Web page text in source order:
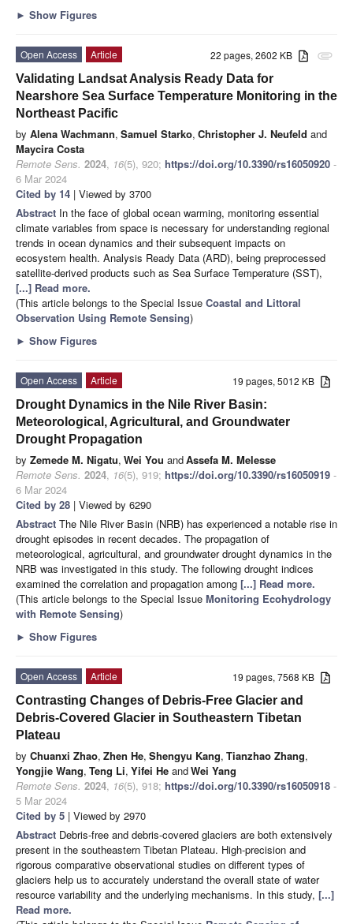
► Show Figures
attachment
22 pages, 2602 KB
Open Access
Article
Validating Landsat Analysis Ready Data for
Nearshore Sea Surface Temperature Monitoring in the
Northeast Pacific
by Alena Wachmann, Samuel Starko, Christopher J. Neufeld and
Maycira Costa
Remote Sens. 2024, 16(5), 920; https://doi.org/10.3390/rs16050920 -
6 Mar 2024
Cited by 14 | Viewed by 3700
Abstract In the face of global ocean warming, monitoring essential
climate variables from space is necessary for understanding regional
trends in ocean dynamics and their subsequent impacts on
ecosystem health. Analysis Ready Data (ARD), being preprocessed
satellite-derived products such as Sea Surface Temperature (SST),
[...] Read more.
(This article belongs to the Special Issue Coastal and Littoral
Observation Using Remote Sensing)
► Show Figures
19 pages, 5012 KB
Open Access
Article
Drought Dynamics in the Nile River Basin:
Meteorological, Agricultural, and Groundwater
Drought Propagation
by Zemede M. Nigatu, Wei You andAssefa M. Melesse
Remote Sens. 2024, 16(5), 919; https://doi.org/10.3390/rs16050919 -
6 Mar 2024
Cited by 28 | Viewed by 6290
Abstract The Nile River Basin (NRB) has experienced a notable rise in
drought episodes in recent decades. The propagation of
meteorological, agricultural, and groundwater drought dynamics in the
NRB was investigated in this study. The following drought indices
examined the correlation and propagation among [...] Read more.
(This article belongs to the Special Issue Monitoring Ecohydrology
with Remote Sensing)
► Show Figures
19 pages, 7568 KB
Open Access
Article
Contrasting Changes of Debris-Free Glacier and
Debris-Covered Glacier in Southeastern Tibetan
Plateau
by Chuanxi Zhao, Zhen He, Shengyu Kang, Tianzhao Zhang,
Yongjie Wang, Teng Li, Yifei He andWei Yang
Remote Sens. 2024, 16(5), 918; https://doi.org/10.3390/rs16050918 -
5 Mar 2024
Cited by 5 | Viewed by 2970
Abstract Debris-free and debris-covered glaciers are both extensively
present in the southeastern Tibetan Plateau. High-precision and
rigorous comparative observational studies on different types of
glaciers help us to accurately understand the overall state of water
resource variability and the underlying mechanisms. In this study, [...]
Read more.